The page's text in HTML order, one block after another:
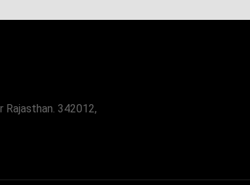
Rajasthan. 342012,